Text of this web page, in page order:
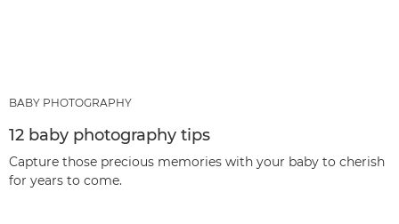
BABY PHOTOGRAPHY
12 baby photography tips
Capture those precious memories with your baby to cherish
for years to come.